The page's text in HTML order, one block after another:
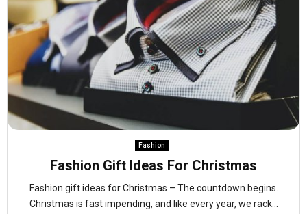
Fashion
Fashion Gift Ideas For Christmas
Fashion gift ideas for Christmas – The countdown begins.
Christmas is fast impending, and like every year, we rack...